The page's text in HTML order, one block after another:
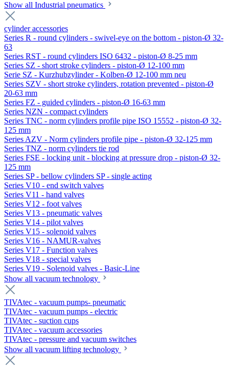
Show all Industrial pneumatics
cylinder accessories
Series R - round cylinders - swivel-eye on the bottom - piston-Ø 32-
63
Series RST - round cylinders ISO 6432 - piston-Ø 8-25 mm
Series SZ - short stroke cylinders - piston-Ø 12-100 mm
Serie SZ - Kurzhubzylinder - Kolben-Ø 12-100 mm neu
Series SZV - short stroke cylinders, rotation prevented - piston-Ø
20-63 mm
Series FZ - guided cylinders - piston-Ø 16-63 mm
Series NZN - compact cylinders
Series TNC - norm cylinders profile pipe ISO 15552 - piston-Ø 32-
125 mm
Series AZV - Norm cylinders profile pipe - piston-Ø 32-125 mm
Series TNZ - norm cylinders tie rod
Series FSE - locking unit - blocking at pressure drop - piston-Ø 32-
125 mm
Series SP - bellow cylinders SP - single acting
Series V10 - end switch valves
Series V11 - hand valves
Series V12 - foot valves
Series V13 - pneumatic valves
Series V14 - pilot valves
Series V15 - solenoid valves
Series V16 - NAMUR-valves
Series V17 - Function valves
Series V18 - special valves
Series V19 - Solenoid valves - Basic-Line
Show all vacuum technology
TIVAtec - vacuum pumps- pneumatic
TIVAtec - vacuum pumps - electric
TIVAtec - suction cups
TIVAtec - vacuum accessories
TIVAtec - pressure and vacuum switches
Show all vacuum lifting technology